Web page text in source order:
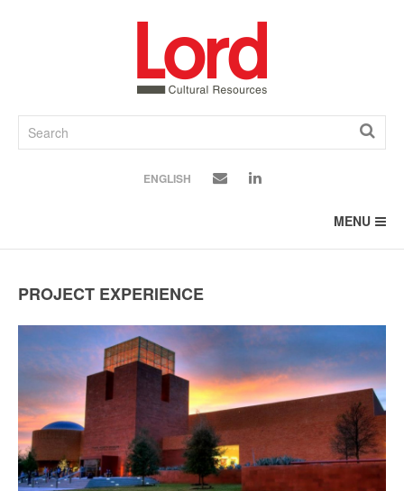
ENGLISH
MENU
PROJECT EXPERIENCE